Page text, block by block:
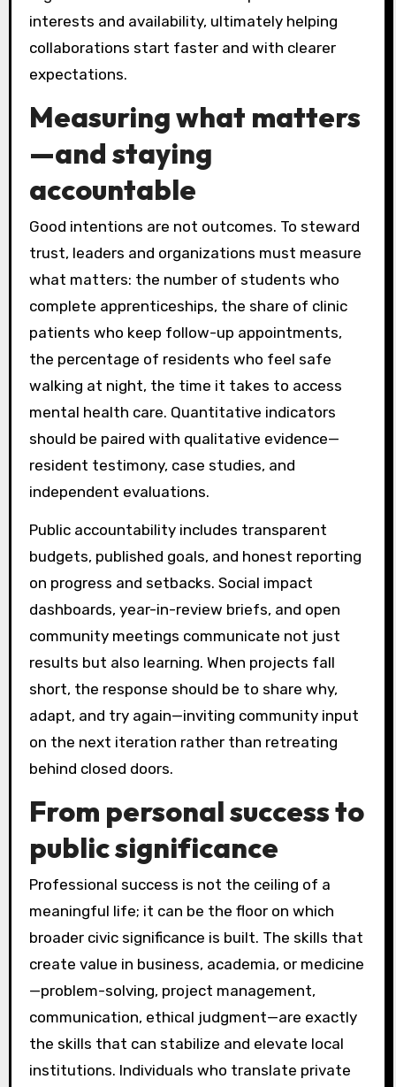
interests and availability, ultimately helping
collaborations start faster and with clearer
expectations.
Measuring what matters
—and staying
accountable
Good intentions are not outcomes. To steward
trust, leaders and organizations must measure
what matters: the number of students who
complete apprenticeships, the share of clinic
patients who keep follow-up appointments,
the percentage of residents who feel safe
walking at night, the time it takes to access
mental health care. Quantitative indicators
should be paired with qualitative evidence—
resident testimony, case studies, and
independent evaluations.
Public accountability includes transparent
budgets, published goals, and honest reporting
on progress and setbacks. Social impact
dashboards, year-in-review briefs, and open
community meetings communicate not just
results but also learning. When projects fall
short, the response should be to share why,
adapt, and try again—inviting community input
on the next iteration rather than retreating
behind closed doors.
From personal success to
public significance
Professional success is not the ceiling of a
meaningful life; it can be the floor on which
broader civic significance is built. The skills that
create value in business, academia, or medicine
—problem-solving, project management,
communication, ethical judgment—are exactly
the skills that can stabilize and elevate local
institutions. Individuals who translate private